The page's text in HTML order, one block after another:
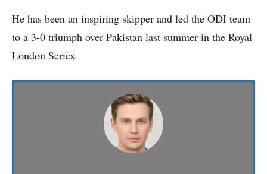
He has been an inspiring skipper and led the ODI team
to a 3-0 triumph over Pakistan last summer in the Royal
London Series.